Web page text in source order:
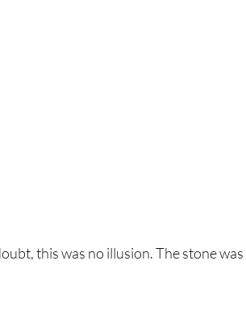
this was no illusion. The stone was